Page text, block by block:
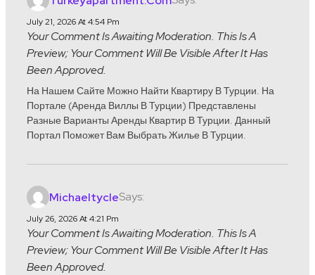
July 21, 2026 At 4:54 Pm
Your Comment Is Awaiting Moderation. This Is A
Preview; Your Comment Will Be Visible After It Has
Been Approved.
На Нашем Сайте Можно Найти Квартиру В Турции. На
Портале (аренда Виллы В Турции) Представлены
Разные Варианты Аренды Квартир В Турции. Данный
Портал Поможет Вам Выбрать Жилье В Турции.
MichaeltycleSays:
July 26, 2026 At 4:21 Pm
Your Comment Is Awaiting Moderation. This Is A
Preview; Your Comment Will Be Visible After It Has
Been Approved.